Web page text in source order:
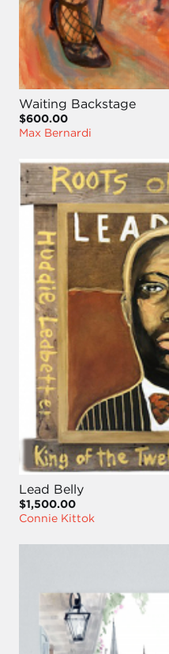
Waiting Backstage
$600.00
Max Bernardi
Lead Belly
$1,500.00
Connie Kittok